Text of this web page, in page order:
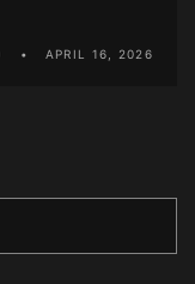
APRIL 16, 2026